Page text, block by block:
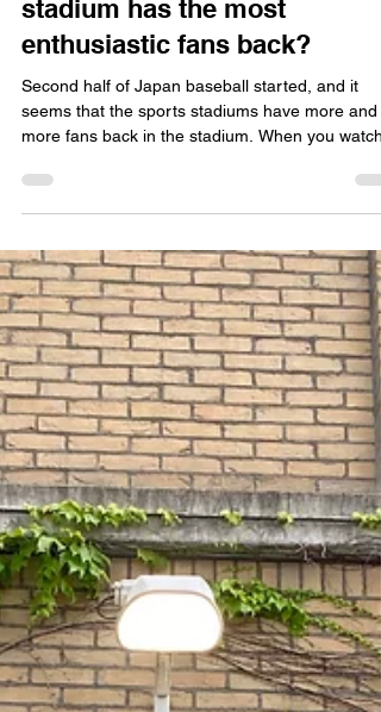
<Japan baseball> Which
stadium has the most
enthusiastic fans back?
Second half of Japan baseball started, and it
more fans back in the stadium. When you